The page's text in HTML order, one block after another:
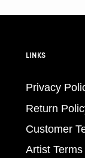
LINKS
Privacy
Return
Customer
Artist